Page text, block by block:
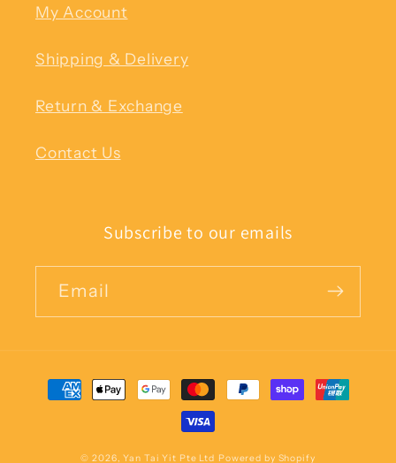
My Account
Shipping & Delivery
Return & Exchange
Contact Us
Subscribe to our emails
Email
Payment
methods
© 2026,Yan Tai Yit Pte Ltd Powered by Shopify